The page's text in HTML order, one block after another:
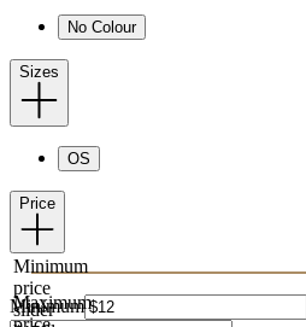
No Colour
Sizes
OS
Price
Minimum
price
slider
Maximum
Minimum